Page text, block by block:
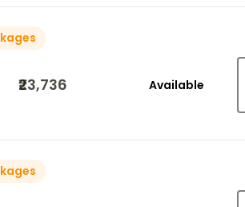
₹23,736 Available